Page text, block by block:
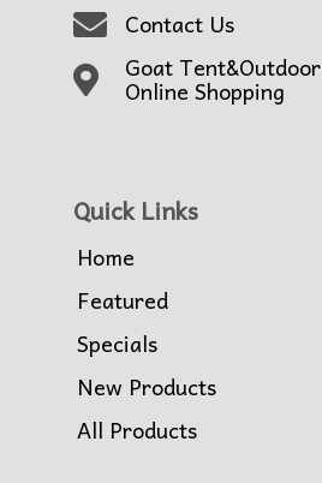
Contact Us
Goat Tent&Outdoor
Online Shopping
Quick Links
Home
Featured
Specials
New Products
All Products